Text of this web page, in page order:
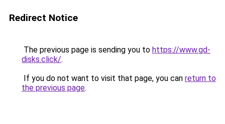
Redirect Notice
The previous page is sending you to https://www.gd-
disks.click/.
If you do not want to visit that page, you can return to
the previous page.